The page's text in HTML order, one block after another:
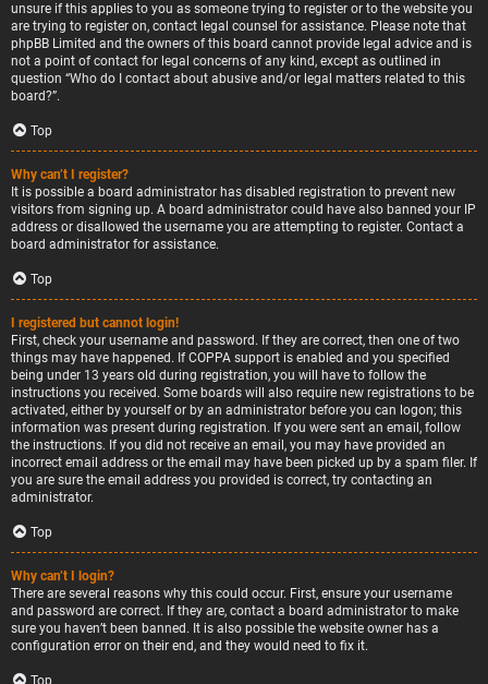
unsure if this applies to you as someone trying to register or to the website you
are trying to register on, contact legal counsel for assistance. Please note that
phpBB Limited and the owners of this board cannot provide legal advice and is
not a point of contact for legal concerns of any kind, except as outlined in
question “Who do I contact about abusive and/or legal matters related to this
board?”.
Top
Why can’t I register?
It is possible a board administrator has disabled registration to prevent new
visitors from signing up. A board administrator could have also banned your IP
address or disallowed the username you are attempting to register. Contact a
board administrator for assistance.
Top
I registered but cannot login!
First, check your username and password. If they are correct, then one of two
things may have happened. If COPPA support is enabled and you specified
being under 13 years old during registration, you will have to follow the
instructions you received. Some boards will also require new registrations to be
activated, either by yourself or by an administrator before you can logon; this
information was present during registration. If you were sent an email, follow
the instructions. If you did not receive an email, you may have provided an
incorrect email address or the email may have been picked up by a spam filer. If
you are sure the email address you provided is correct, try contacting an
administrator.
Top
Why can’t I login?
There are several reasons why this could occur. First, ensure your username
and password are correct. If they are, contact a board administrator to make
sure you haven’t been banned. It is also possible the website owner has a
configuration error on their end, and they would need to fix it.
Top